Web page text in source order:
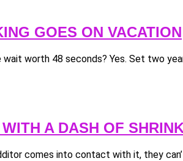
GOES ON VACATION
worth 48 seconds? Yes. Set two
A DASH OF
comes into contact with it, they